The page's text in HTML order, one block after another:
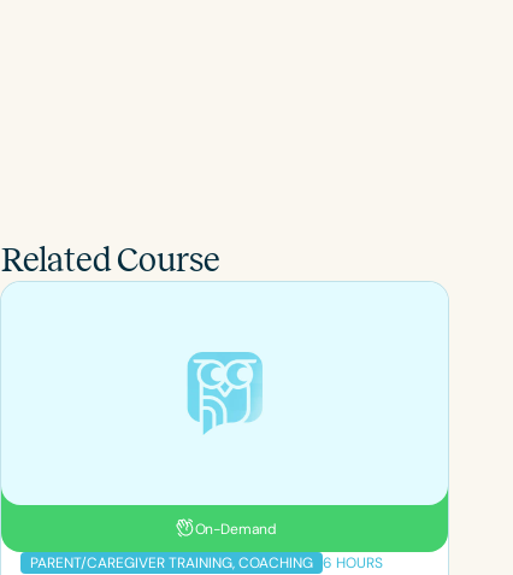
Related Course
On-Demand
PARENT/CAREGIVER TRAINING, COACHING 6 HOURS